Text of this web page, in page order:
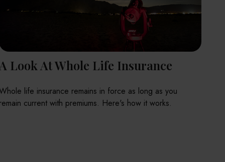
Look At Whole Life Insurance
life insurance remains in force as long as you
current with premiums. Here's how it works.